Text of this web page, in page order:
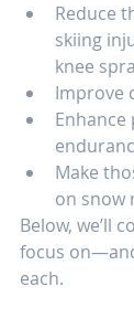
Reduce
skiing
knee
Improve
Make
on snow
Below, we’ll
focus
each.